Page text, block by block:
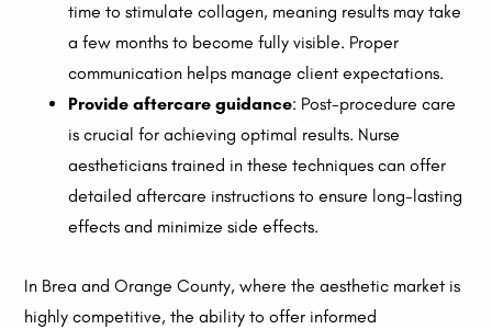
time to stimulate collagen, meaning results may take
a few months to become fully visible. Proper
communication helps manage client expectations.
Provide aftercare guidance: Post-procedure care
is crucial for achieving optimal results. Nurse
aestheticians trained in these techniques can offer
detailed aftercare instructions to ensure long-lasting
effects and minimize side effects.
In Brea and Orange County, where the aesthetic market is
highly competitive, the ability to offer informed